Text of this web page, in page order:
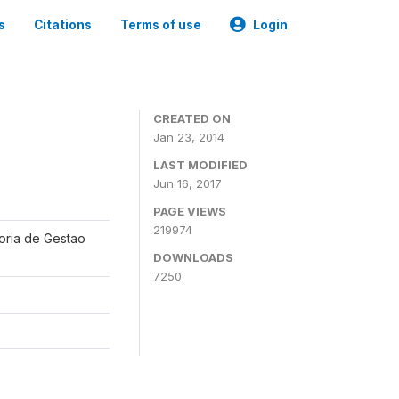
Citations Terms of use Login
de Gestao
CREATED ON
Jan 23, 2014
LAST MODIFIED
Jun 16, 2017
PAGE VIEWS
219974
DOWNLOADS
7250